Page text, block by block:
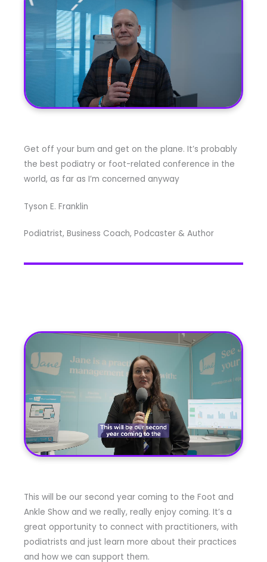
Get off your bum and get on the plane. It’s probably
the best podiatry or foot-related conference in the
world, as far as I’m concerned anyway
Tyson E. Franklin
Podiatrist, Business Coach, Podcaster & Author
This will be our second year coming to the Foot and
Ankle Show and we really, really enjoy coming. It’s a
great opportunity to connect with practitioners, with
podiatrists and just learn more about their practices
and how we can support them.